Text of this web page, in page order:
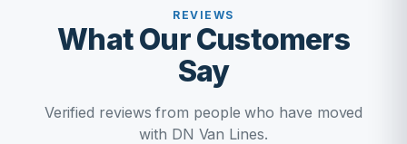
REVIEWS
What Our Customers
Say
Verified reviews from people who have moved
with DN Van Lines.